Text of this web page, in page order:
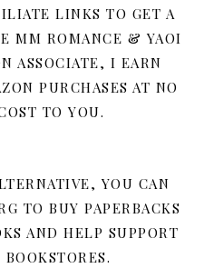
LINKS TO GET A
MM ROMANCE & YAOI
ASSOCIATE, I EARN
PURCHASES AT NO
TO YOU.
YOU CAN
TO BUY PAPERBACKS
AND HELP SUPPORT